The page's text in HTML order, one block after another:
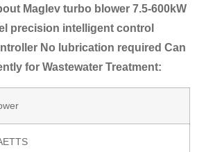
Maglev turbo blower 7.5-600kW
precision intelligent control
No lubrication required Can
for Wastewater Treatment: